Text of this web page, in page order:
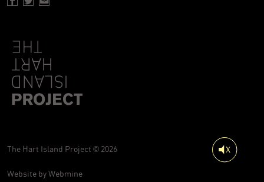
The Hart Island Project © 2026
Website byWebmine